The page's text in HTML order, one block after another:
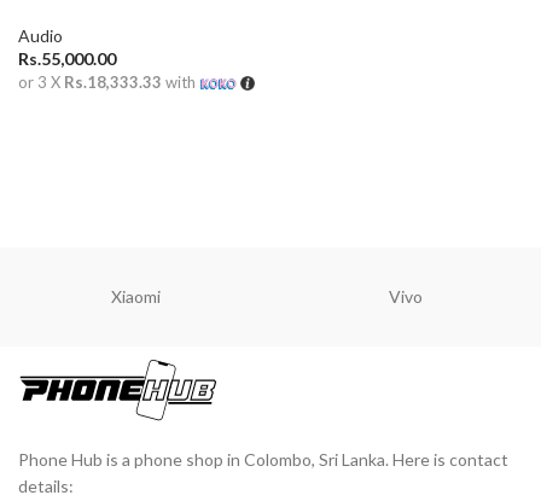
Audio
Rs.55,000.00
or 3 X Rs.18,333.33 with
Xiaomi Vivo
Phone Hub is a phone shop in Colombo, Sri Lanka. Here is contact
details: